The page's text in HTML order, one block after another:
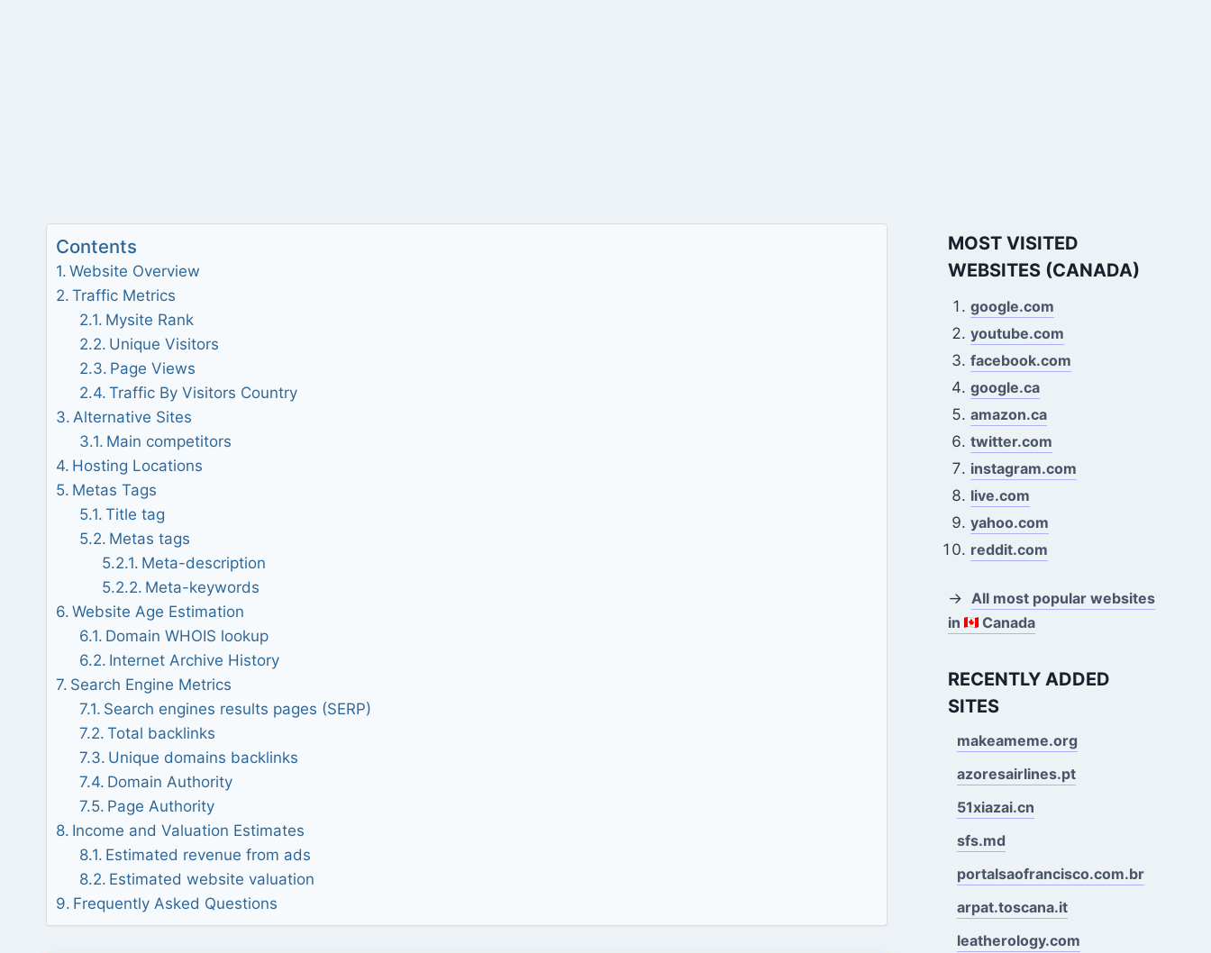
Contents
Website Overview
Traffic Metrics
Mysite Rank
Unique Visitors
Page Views
Traffic By Visitors Country
Alternative Sites
Main competitors
Hosting Locations
Metas Tags
Title tag
Metas tags
Meta-description
Meta-keywords
Website Age Estimation
Domain WHOIS lookup
Internet Archive History
Search Engine Metrics
Search engines results pages (SERP)
Total backlinks
Unique domains backlinks
Domain Authority
Page Authority
Income and Valuation Estimates
Estimated revenue from ads
Estimated website valuation
Frequently Asked Questions
MOST VISITED
WEBSITES (CANADA)
google.com
youtube.com
facebook.com
google.ca
amazon.ca
twitter.com
instagram.com
live.com
yahoo.com
reddit.com
→ All most popular websites
in
Canada
RECENTLY ADDED
SITES
makeameme.org
azoresairlines.pt
51xiazai.cn
sfs.md
portalsaofrancisco.com.br
arpat.toscana.it
leatherology.com